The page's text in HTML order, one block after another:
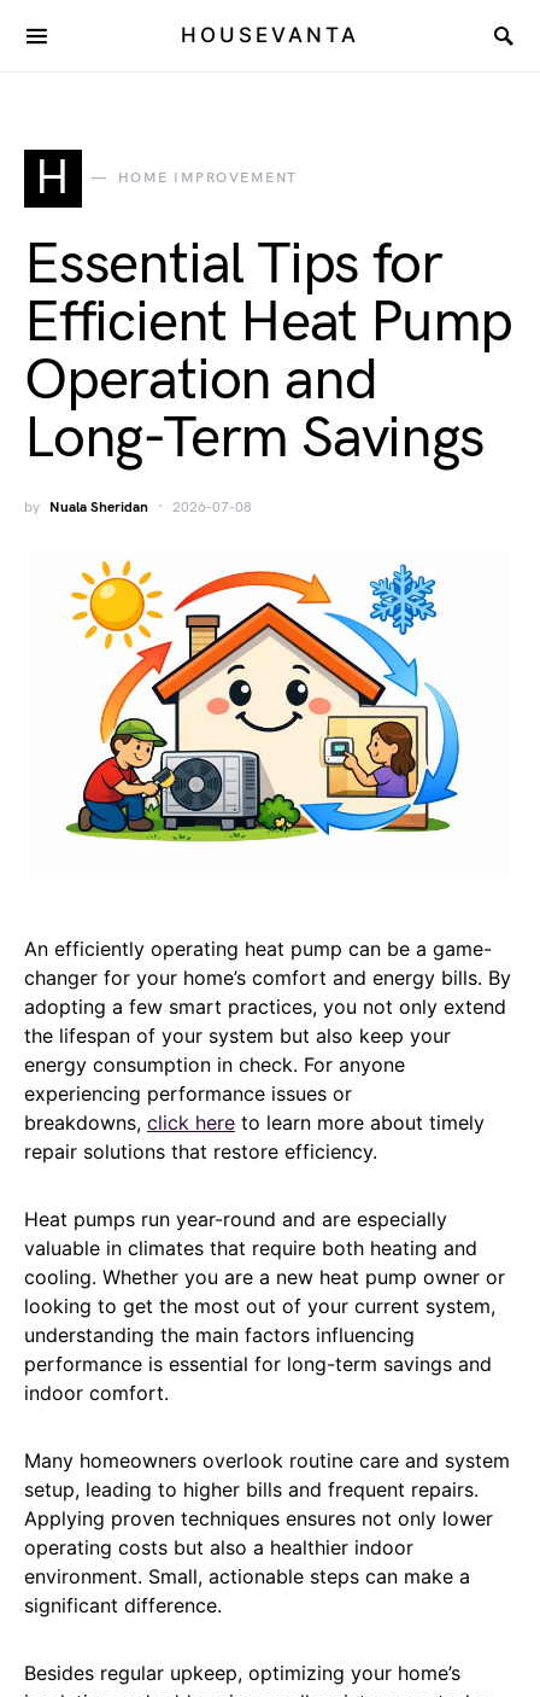
HOUSEVANTA
H HOME IMPROVEMENT
Essential Tips for
Efficient Heat Pump
Operation and
Long-Term Savings
by Nuala Sheridan 2026-07-08
An efficiently operating heat pump can be a game-
changer for your home’s comfort and energy bills. By
adopting a few smart practices, you not only extend
the lifespan of your system but also keep your
energy consumption in check. For anyone
experiencing performance issues or
breakdowns, click here to learn more about timely
repair solutions that restore efficiency.
Heat pumps run year-round and are especially
valuable in climates that require both heating and
cooling. Whether you are a new heat pump owner or
looking to get the most out of your current system,
understanding the main factors influencing
performance is essential for long-term savings and
indoor comfort.
Many homeowners overlook routine care and system
setup, leading to higher bills and frequent repairs.
Applying proven techniques ensures not only lower
operating costs but also a healthier indoor
environment. Small, actionable steps can make a
significant difference.
Besides regular upkeep, optimizing your home’s